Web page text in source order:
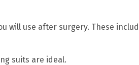
will use after surgery. These
suits are ideal.